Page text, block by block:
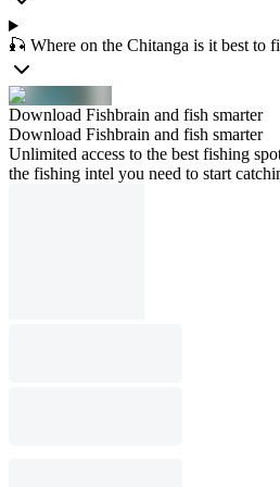
🎣 Where on the Chitanga is it best to
Download Fishbrain and fish smarter
Download Fishbrain and fish smarter
Unlimited access to the best fishing
the fishing intel you need to start